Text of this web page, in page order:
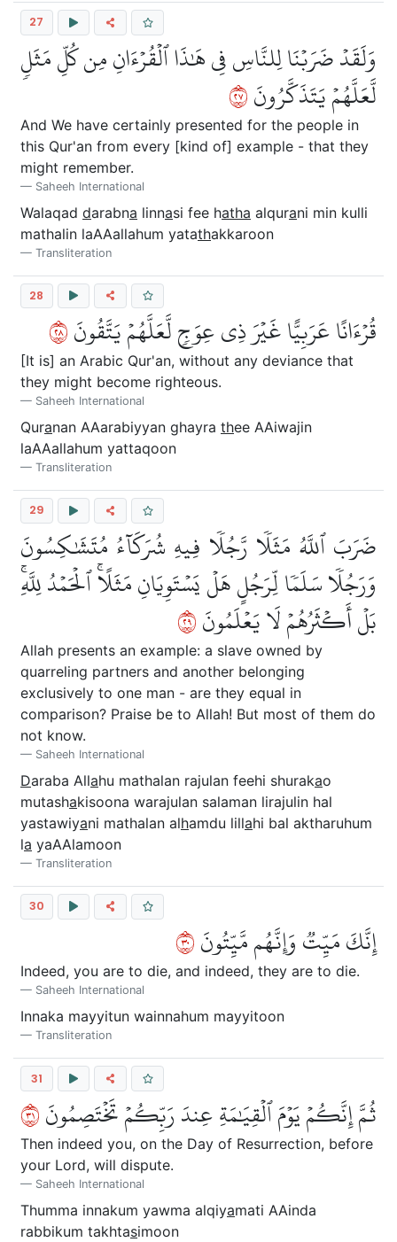
27
وَلَقَدۡ ضَرَبۡنَا لِلنَّاسِ فِي هَٰذَا ٱلۡقُرۡءَانِ مِن كُلِّ مَثَلٖ
لَّعَلَّهُمۡ يَتَذَكَّرُونَ٧٢
And We have certainly presented for the people in
this Qur'an from every [kind of] example - that they
might remember.
Saheeh International
Walaqad darabna linnasi fee hatha alqurani min kulli
mathalin laAAallahum yatathakkaroon
Transliteration
28
قُرۡءَانًا عَرَبِيًّا غَيۡرَ ذِي عِوَجٖ لَّعَلَّهُمۡ يَتَّقُونَ٨٢
[It is] an Arabic Qur'an, without any deviance that
they might become righteous.
Saheeh International
Quranan AAarabiyyan ghayra thee AAiwajin
laAAallahum yattaqoon
Transliteration
29
ضَرَبَ ٱللَّهُ مَثَلٗا رَّجُلٗا فِيهِ شُرَكَآءُ مُتَشَٰكِسُونَ
وَرَجُلٗا سَلَمٗا لِّرَجُلٍ هَلۡ يَسۡتَوِيَانِ مَثَلًاۚ ٱلۡحَمۡدُ لِلَّهِۚ
بَلۡ أَكۡثَرُهُمۡ لَا يَعۡلَمُونَ٩٢
Allah presents an example: a slave owned by
quarreling partners and another belonging
exclusively to one man - are they equal in
comparison? Praise be to Allah! But most of them do
not know.
Saheeh International
Daraba Allahu mathalan rajulan feehi shurakao
mutashakisoona warajulan salaman lirajulin hal
yastawiyani mathalan alhamdu lillahi bal aktharuhum
la yaAAlamoon
Transliteration
30
إِنَّكَ مَيِّتٞ وَإِنَّهُم مَّيِّتُونَ٠٣
Indeed, you are to die, and indeed, they are to die.
Saheeh International
Innaka mayyitun wainnahum mayyitoon
Transliteration
31
ثُمَّ إِنَّكُمۡ يَوۡمَ ٱلۡقِيَٰمَةِ عِندَ رَبِّكُمۡ تَخۡتَصِمُونَ١٣
Then indeed you, on the Day of Resurrection, before
your Lord, will dispute.
Saheeh International
Thumma innakum yawma alqiyamati AAinda
rabbikum takhtasimoon